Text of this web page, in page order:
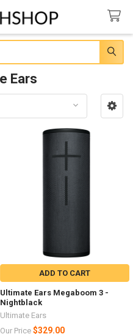
Ears
ADD TO CART
Ultimate Ears Megaboom 3 -
Nightblack
Ultimate Ears
Our Price $329.00